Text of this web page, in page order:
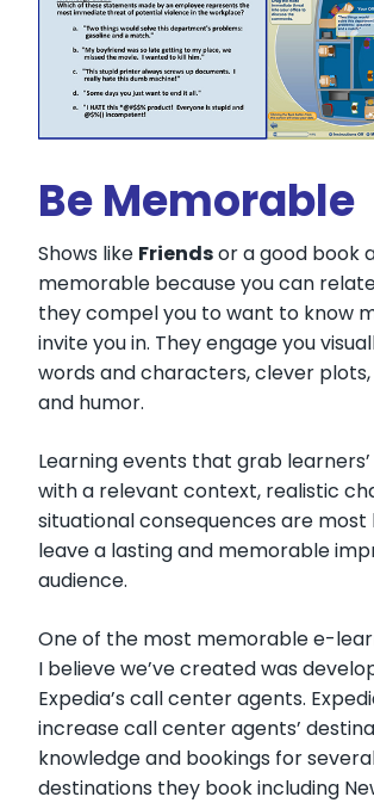
Be Memorable
Shows like Friendsor a good book
memorable because you can
they compel you to want to know
invite you in. They engage you
words and characters, clever plots,
and humor.
Learning events that grab
with a relevant context, realistic
situational consequences are most
leave a lasting and memorable
audience.
One of the most memorable e-
I believe we’ve created was
Expedia’s call center agents.
increase call center agents’
knowledge and bookings for
destinations they book including